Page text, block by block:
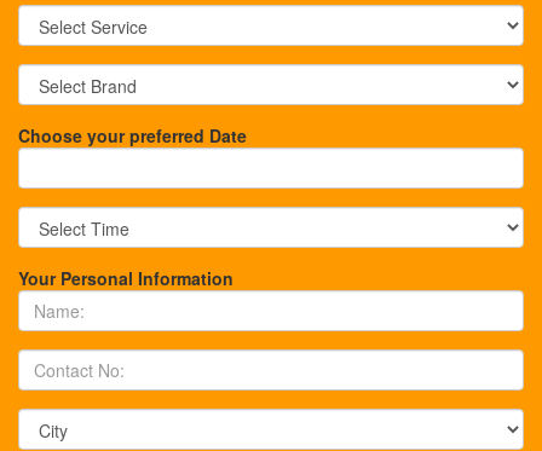
Choose your preferred Date
Your Personal Information